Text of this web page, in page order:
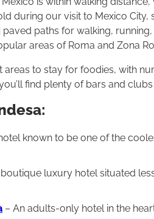
during our visit to Mexico
paths for walking,
areas of Roma and Zona
to stay for foodies, with
find plenty of bars and
known to be one of the
luxury hotel situated
– An adults-only hotel in the